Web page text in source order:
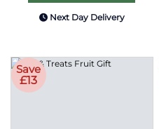
Next Day Delivery
Save
£13